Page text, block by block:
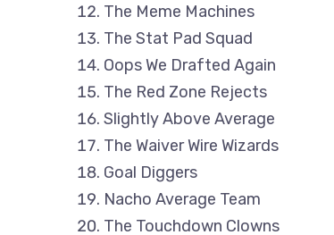
The Meme Machines
The Stat Pad Squad
Oops We Drafted Again
The Red Zone Rejects
Slightly Above Average
The Waiver Wire Wizards
Goal Diggers
Nacho Average Team
The Touchdown Clowns